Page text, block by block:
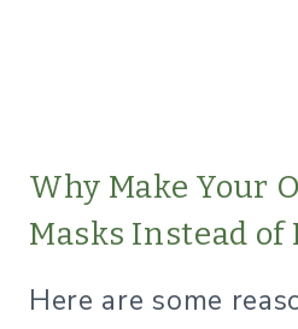
Why Make Your
Masks Instead of
Here are some